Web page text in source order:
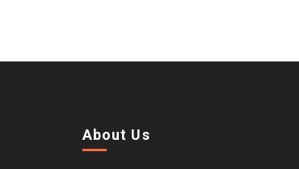
About Us